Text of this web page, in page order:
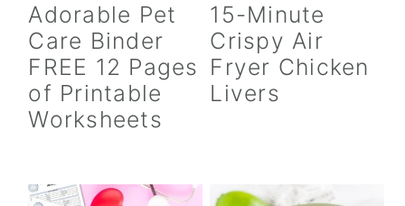
Adorable Pet
Care Binder
FREE 12 Pages
of Printable
Worksheets
15-Minute
Crispy Air
Fryer Chicken
Livers